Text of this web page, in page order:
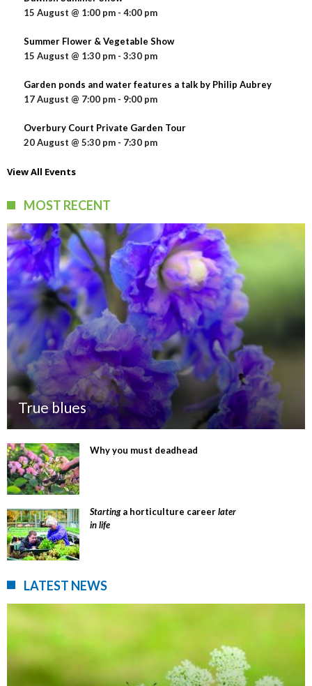
15 August @ 1:00 pm - 4:00 pm
Summer Flower & Vegetable Show
15 August @ 1:30 pm - 3:30 pm
Garden ponds and water features a talk by Philip Aubrey
17 August @ 7:00 pm - 9:00 pm
Overbury Court Private Garden Tour
20 August @ 5:30 pm - 7:30 pm
View All Events
MOST RECENT
True blues
Why you must deadhead
Startinga horticulture careerlater
in life
LATEST NEWS